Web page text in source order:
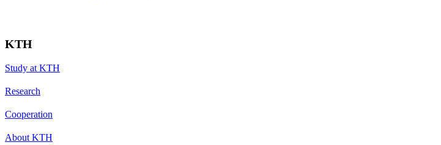
KTH
Study at KTH
Research
Cooperation
About KTH